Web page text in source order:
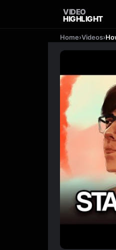
VIDEO
HIGHLIGHT
Home›Videos›